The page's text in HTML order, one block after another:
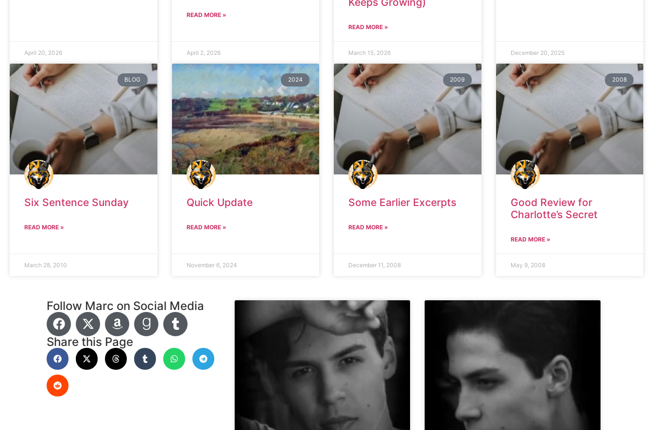
April 20, 2026
READ MORE »
April 2, 2026
READ MORE »
March 15, 2026 December 20, 2025
BLOG
Six Sentence Sunday
READ MORE »
March 28, 2010
2024
Quick Update
READ MORE »
November 6, 2024
2009
Some Earlier Excerpts
READ MORE »
December 11, 2008
2008
Good Review for
Charlotte’s Secret
READ MORE »
May 9, 2008
Follow Marc on Social Media
Share this Page